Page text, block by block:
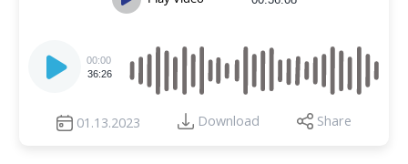
Player
00:00
36:26
01.13.2023 Download Share